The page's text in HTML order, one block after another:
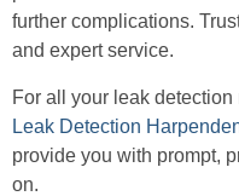
further complications.
and expert service.
For all your leak
Leak Detection
provide you with prompt,
on.